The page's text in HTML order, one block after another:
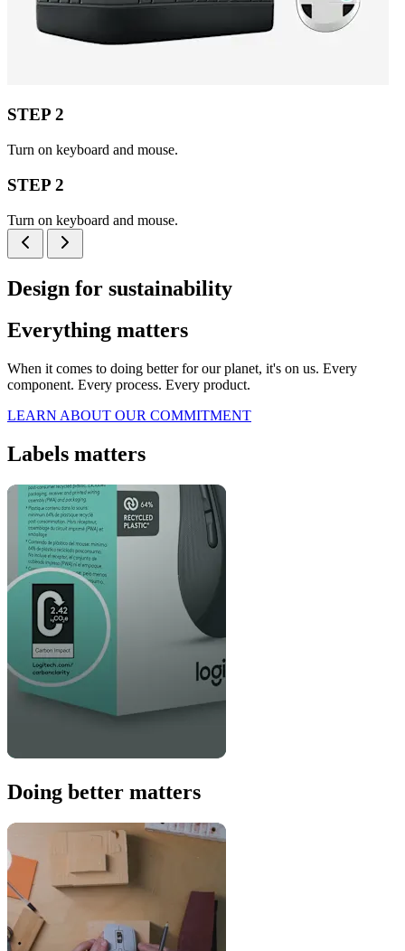
STEP 2
Turn on keyboard and mouse.
STEP 2
Turn on keyboard and mouse.
Design for sustainability
Everything matters
When it comes to doing better for our planet, it's on us. Every
component. Every process. Every product.
LEARN ABOUT OUR COMMITMENT
Labels matters
Doing better matters